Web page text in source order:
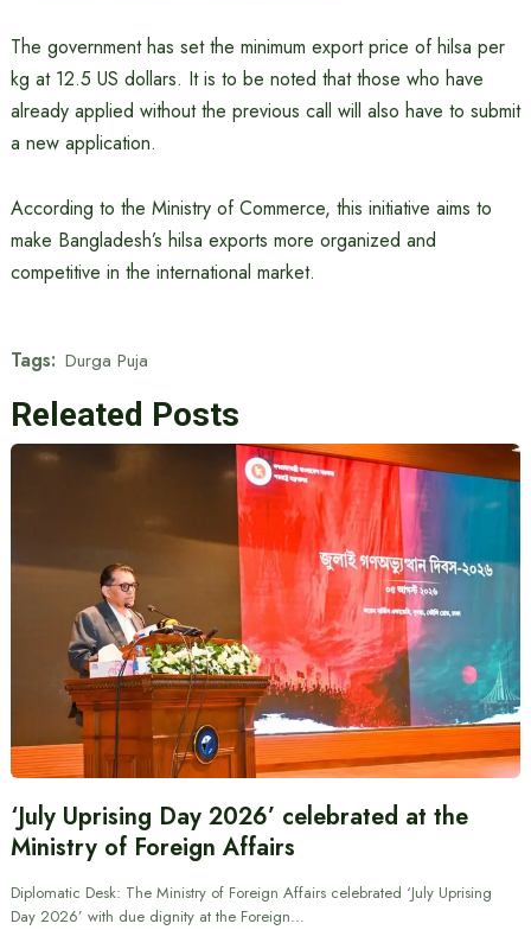
The government has set the minimum export price of hilsa per
kg at 12.5 US dollars. It is to be noted that those who have
already applied without the previous call will also have to submit
a new application.
According to the Ministry of Commerce, this initiative aims to
make Bangladesh’s hilsa exports more organized and
competitive in the international market.
Tags: Durga Puja
Releated Posts
‘July Uprising Day 2026’ celebrated at the
Ministry of Foreign Affairs
Diplomatic Desk: The Ministry of Foreign Affairs celebrated ‘July Uprising
Day 2026’ with due dignity at the Foreign…